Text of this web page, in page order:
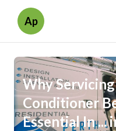
Ap
Why
Conditioner
Essential In ...